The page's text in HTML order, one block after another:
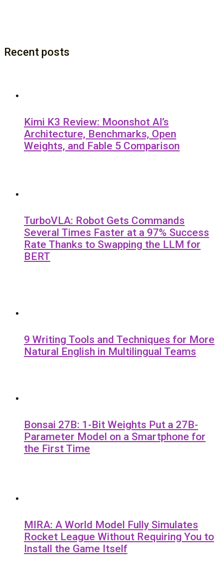
Recent posts
Kimi K3 Review: Moonshot AI’s
Architecture, Benchmarks, Open
Weights, and Fable 5 Comparison
TurboVLA: Robot Gets Commands
Several Times Faster at a 97% Success
Rate Thanks to Swapping the LLM for
BERT
9 Writing Tools and Techniques for More
Natural English in Multilingual Teams
Bonsai 27B: 1-Bit Weights Put a 27B-
Parameter Model on a Smartphone for
the First Time
MIRA: A World Model Fully Simulates
Rocket League Without Requiring You to
Install the Game Itself